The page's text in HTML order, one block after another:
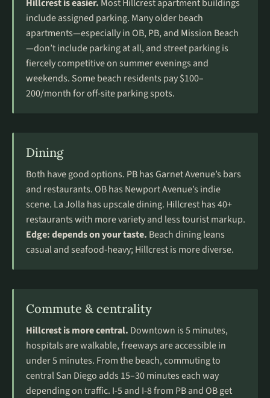
Hillcrest is easier. Most Hillcrest apartment buildings
include assigned parking. Many older beach
apartments—especially in OB, PB, and Mission Beach
—don’t include parking at all, and street parking is
fiercely competitive on summer evenings and
weekends. Some beach residents pay $100–
200/month for off-site parking spots.
Dining
Both have good options. PB has Garnet Avenue’s bars
and restaurants. OB has Newport Avenue’s indie
scene. La Jolla has upscale dining. Hillcrest has 40+
restaurants with more variety and less tourist markup.
Edge: depends on your taste. Beach dining leans
casual and seafood-heavy; Hillcrest is more diverse.
Commute & centrality
Hillcrest is more central. Downtown is 5 minutes,
hospitals are walkable, freeways are accessible in
under 5 minutes. From the beach, commuting to
central San Diego adds 15–30 minutes each way
depending on traffic. I-5 and I-8 from PB and OB get